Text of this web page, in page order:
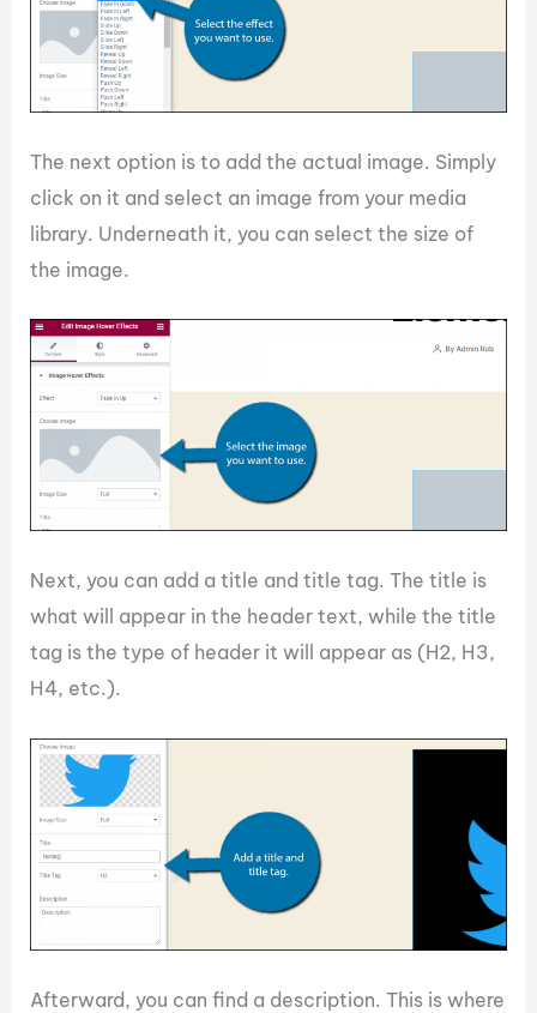
The next option is to add the actual image. Simply
click on it and select an image from your media
library. Underneath it, you can select the size of
the image.
Next, you can add a title and title tag. The title is
what will appear in the header text, while the title
tag is the type of header it will appear as (H2, H3,
H4, etc.).
Afterward, you can find a description. This is where